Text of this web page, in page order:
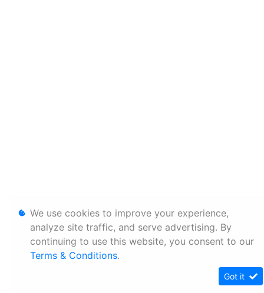
We use cookies to improve your experience,
analyze site traffic, and serve advertising. By
continuing to use this website, you consent to our
Terms & Conditions.
Got it